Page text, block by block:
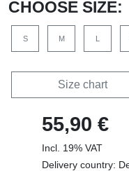
CHOOSE SIZE:
S M L
Size chart
55,90 €
Incl. 19% VAT
Delivery country: